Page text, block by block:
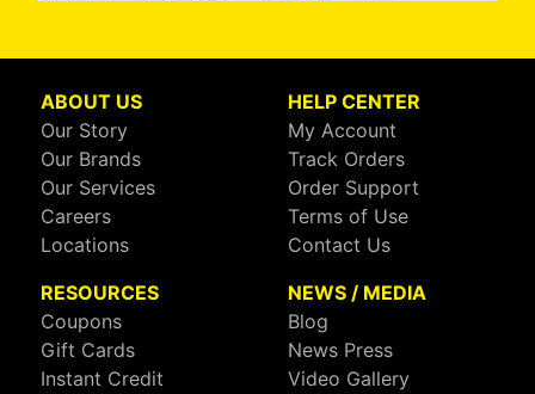
ABOUT US
Our Story
Our Brands
Our Services
Careers
Locations
HELP CENTER
My Account
Track Orders
Order Support
Terms of Use
Contact Us
RESOURCES
Coupons
Gift Cards
Instant Credit
NEWS / MEDIA
Blog
News Press
Video Gallery